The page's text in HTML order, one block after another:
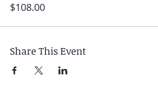
$108.00
Share This Event